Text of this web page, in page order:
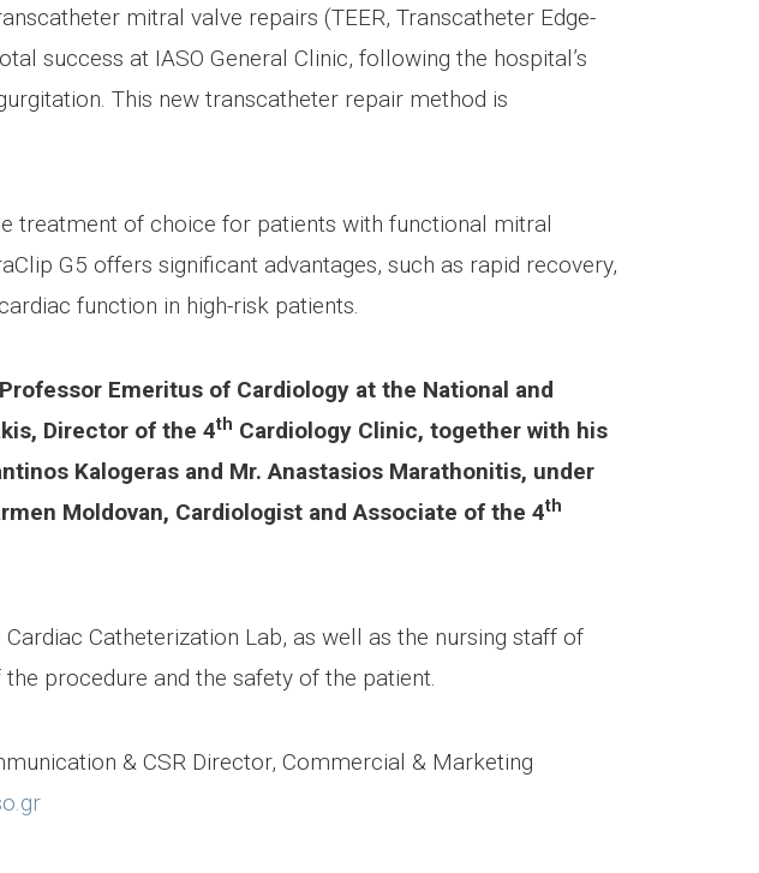
mitral valve repairs (TEER, Transcatheter Edge-
success at IASO General Clinic, following the hospital’s
This new transcatheter repair method is
treatment of choice for patients with functional mitral
G5 offers significant advantages, such as rapid recovery,
function in high-risk patients.
Emeritus of Cardiology at the National and
Director of the 4th Cardiology Clinic, together with his
Kalogeras and Mr. Anastasios Marathonitis, under
Moldovan, Cardiologist and Associate of the 4th
Catheterization Lab, as well as the nursing staff of
procedure and the safety of the patient.
& CSR Director, Commercial & Marketing